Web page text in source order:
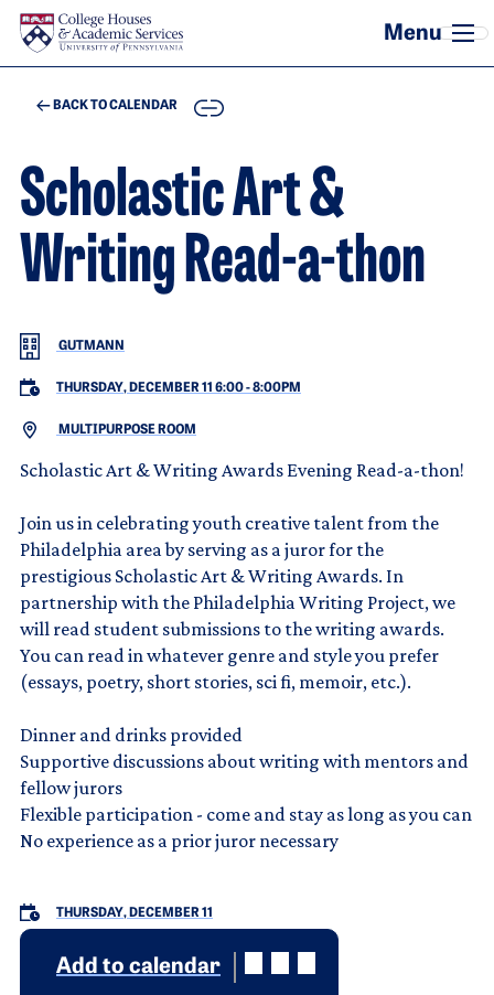
Skip to main content
BACK TO CALENDAR COPY
Scholastic Art &
Writing Read-a-thon
GUTMANN
THURSDAY, DECEMBER 11 6:00-8:00PM
MULTIPURPOSE ROOM
Scholastic Art & Writing Awards Evening Read-a-thon!
Join us in celebrating youth creative talent from the
Philadelphia area by serving as a juror for the
prestigious Scholastic Art & Writing Awards. In
partnership with the Philadelphia Writing Project, we
will read student submissions to the writing awards.
You can read in whatever genre and style you prefer
(essays, poetry, short stories, sci fi, memoir, etc.).
Dinner and drinks provided
Supportive discussions about writing with mentors and
fellow jurors
Flexible participation - come and stay as long as you can
No experience as a prior juror necessary
THURSDAY, DECEMBER 11
Add to calendar